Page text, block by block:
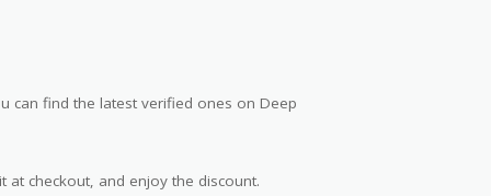
can find the latest verified ones on Deep
at checkout, and enjoy the discount.